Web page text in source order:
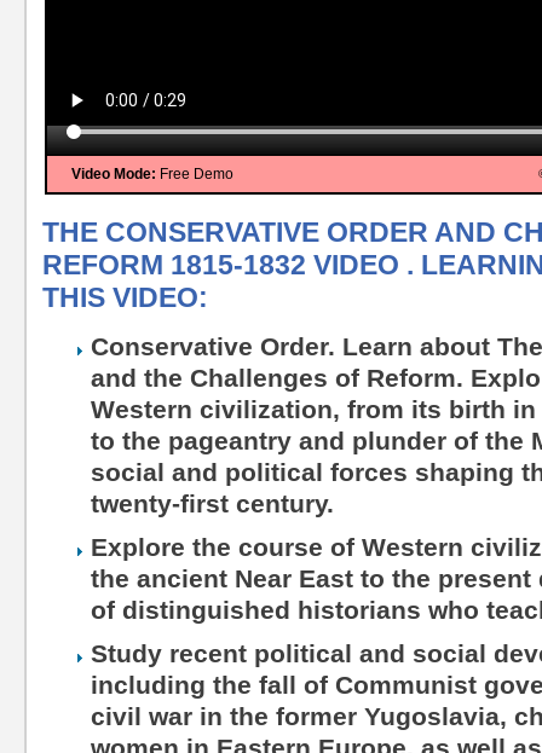
Video Mode: Free Demo
THE CONSERVATIVE ORDER AND
REFORM 1815-1832 VIDEO .
THIS VIDEO:
Conservative Order. Learn about
and the Challenges of Reform.
Western civilization, from its birth in
to the pageantry and plunder of the
social and political forces shaping
twenty-first century.
Explore the course of Western
the ancient Near East to the
of distinguished historians who
Study recent political and social
including the fall of Communist
civil war in the former Yugoslavia,